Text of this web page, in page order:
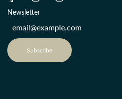
Newsletter
Subscribe